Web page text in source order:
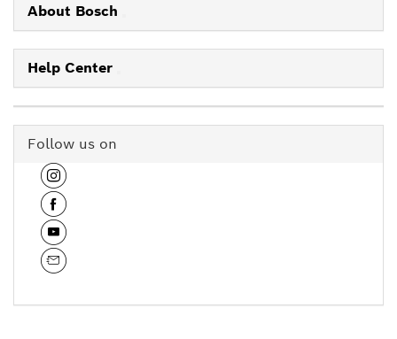
About Bosch
Help Center
Follow us on